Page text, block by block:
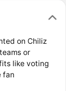
on Chiliz
or
like voting
fan